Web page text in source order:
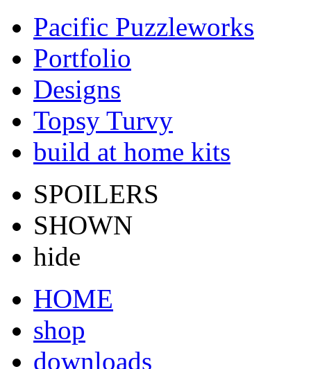
Pacific Puzzleworks
Portfolio
Designs
Topsy Turvy
build at home kits
SPOILERS
SHOWN
hide
HOME
shop
downloads